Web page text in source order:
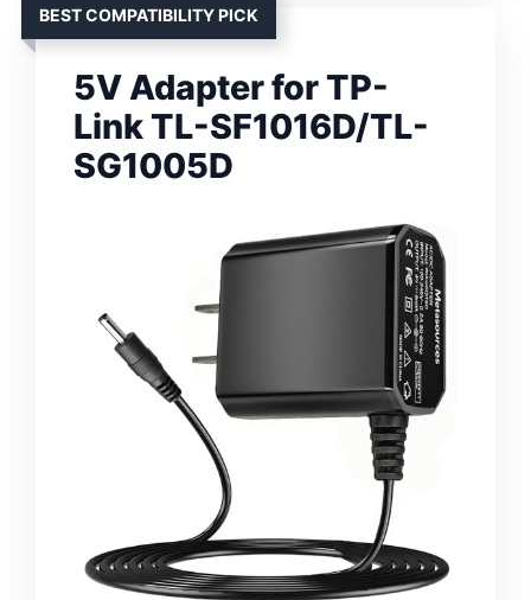
BEST COMPATIBILITY PICK
5V Adapter for TP-
Link TL-SF1016D/TL-
SG1005D